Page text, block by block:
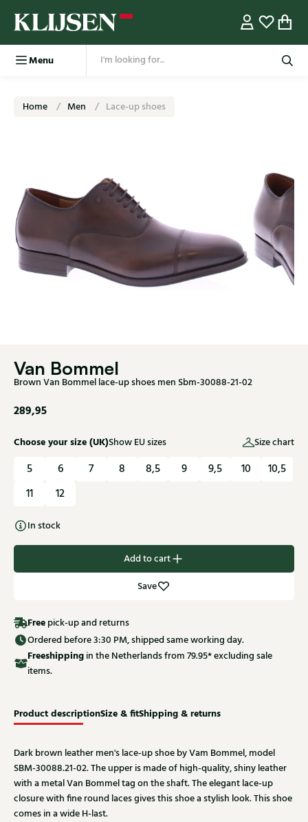
Menu
Home Men Lace-up shoes
Van Bommel
Brown Van Bommel lace-up shoes men Sbm-30088-21-02
289,95
Choose your size (UK)Show EU sizes Size chart
5 6 7 8 8,5 9 9,5 10
10,5
11
12
In stock
Add to cart
Save
Free pick-up and returns
Ordered before 3:30 PM, shipped same working day.
Freeshippingin the Netherlands from 79.95* excluding sale
items.
Product descriptionSize & fitShipping & returns
Dark brown leather men's lace-up shoe by Vam Bommel, model
SBM-30088.21-02. The upper is made of high-quality, shiny leather
with a metal Van Bommel tag on the shaft. The elegant lace-up
closure with fine round laces gives this shoe a stylish look. This shoe
comes in a wide H-last.